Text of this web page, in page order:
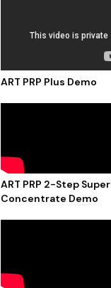
ART PRP Plus Demo
ART PRP 2-Step Super
Concentrate Demo